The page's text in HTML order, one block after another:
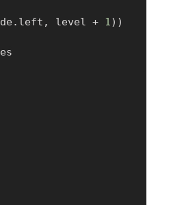
. left , level + 1) )